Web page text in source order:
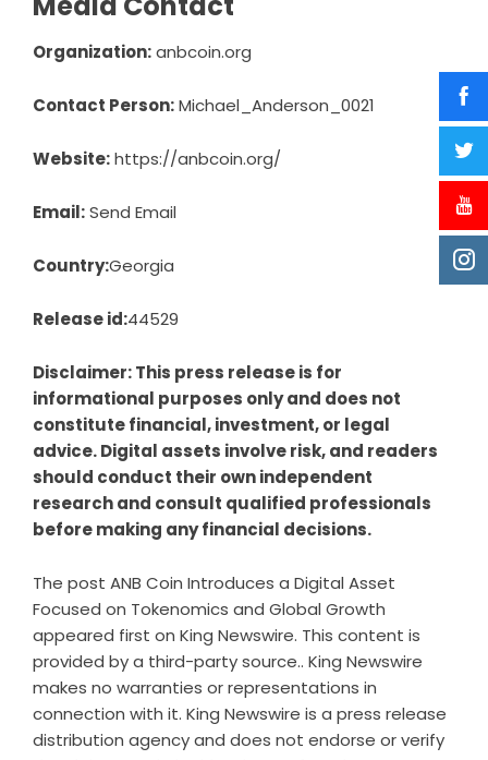
Organization:anbcoin.org
Contact Person:Michael_Anderson_0021
Website:https://anbcoin.org/
Email:Send Email
Country:Georgia
Release id:44529
Disclaimer: This press release is for
informational purposes only and does not
constitute financial, investment, or legal
advice. Digital assets involve risk, and readers
should conduct their own independent
research and consult qualified professionals
before making any financial decisions.
The post ANB Coin Introduces a Digital Asset
Focused on Tokenomics and Global Growth
appeared first on King Newswire. This content is
provided by a third-party source.. King Newswire
makes no warranties or representations in
connection with it. King Newswire is a press release
distribution agencyand does not endorse or verify